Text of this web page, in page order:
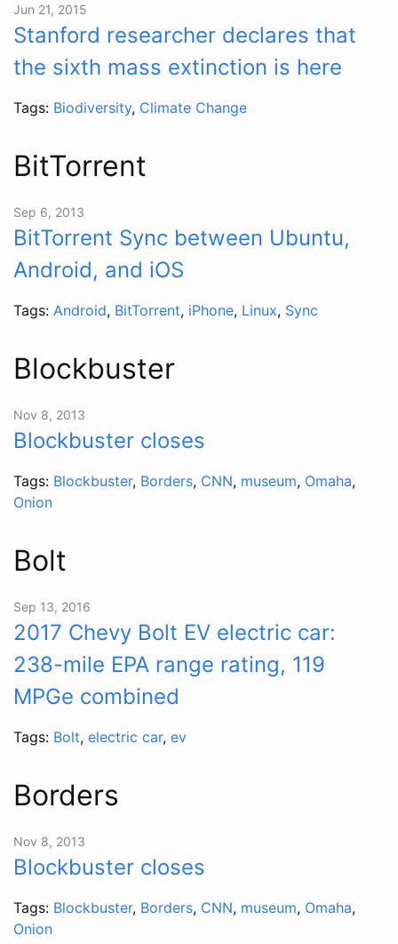
Jun 21, 2015
Stanford researcher declares that
the sixth mass extinction is here
Tags: Biodiversity, Climate Change
BitTorrent
Sep 6, 2013
BitTorrent Sync between Ubuntu,
Android, and iOS
Tags: Android, BitTorrent, iPhone, Linux, Sync
Blockbuster
Nov 8, 2013
Blockbuster closes
Tags: Blockbuster, Borders, CNN, museum, Omaha,
Onion
Bolt
Sep 13, 2016
2017 Chevy Bolt EV electric car:
238-mile EPA range rating, 119
MPGe combined
Tags: Bolt, electric car, ev
Borders
Nov 8, 2013
Blockbuster closes
Tags: Blockbuster, Borders, CNN, museum, Omaha,
Onion